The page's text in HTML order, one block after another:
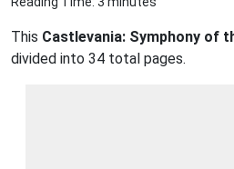
This Castlevania: Symphony of
divided into 34 total pages.